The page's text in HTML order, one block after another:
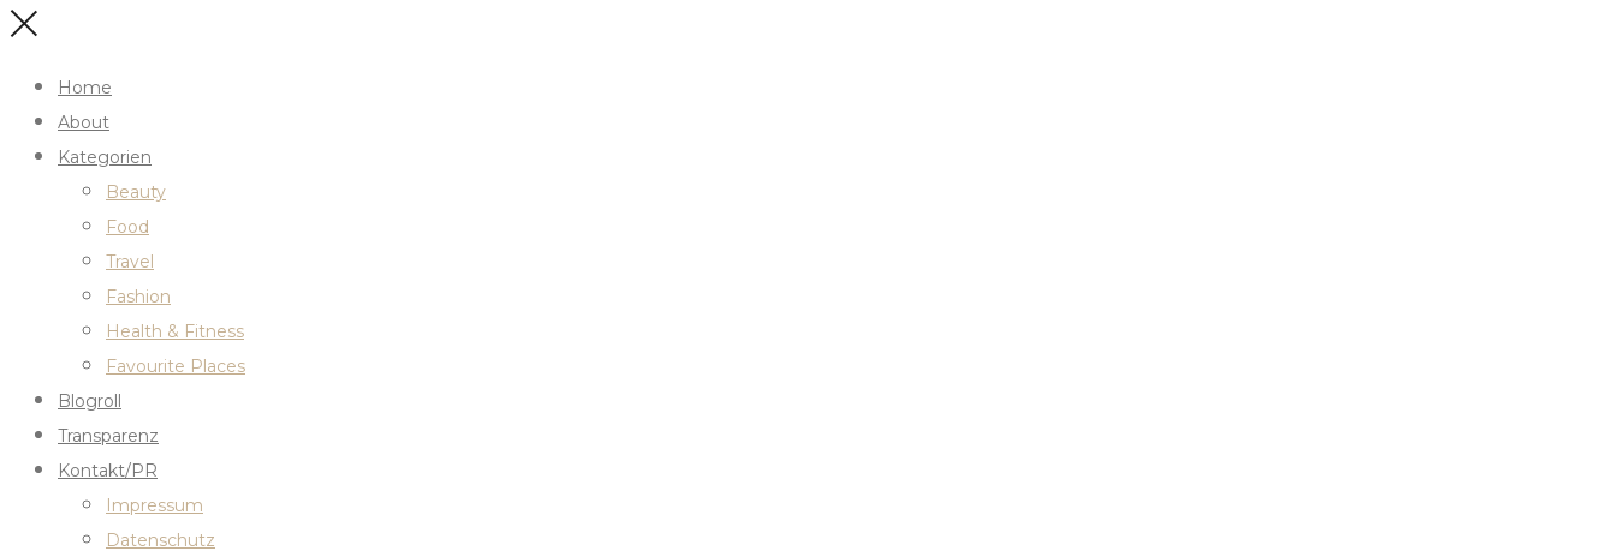
Home
About
Kategorien
Beauty
Food
Travel
Fashion
Health & Fitness
Favourite Places
Blogroll
Transparenz
Kontakt/PR
Impressum
Datenschutz